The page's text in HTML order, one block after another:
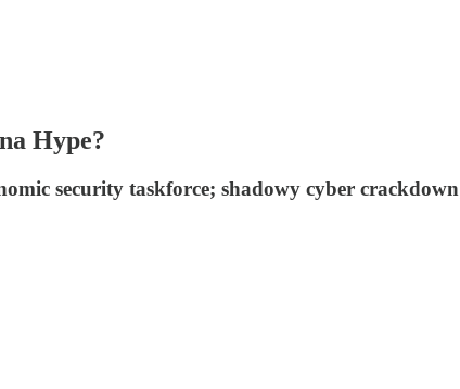
Hype?
security taskforce; shadowy cyber